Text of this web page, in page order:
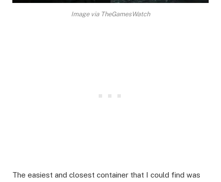
Image via TheGamesWatch
The easiest and closest container that I could find was